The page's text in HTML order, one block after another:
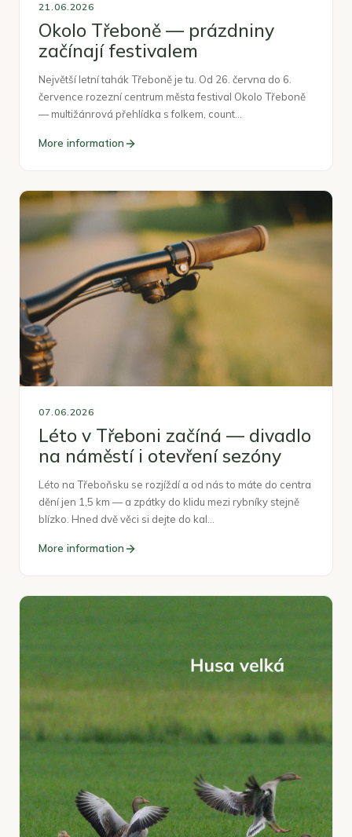
21.06.2026
Okolo Třeboně — prázdniny
začínají festivalem
Největší letní tahák Třeboně je tu. Od 26. června do 6.
července rozezní centrum města festival Okolo Třeboně
— multižánrová přehlídka s folkem, count…
More information
07.06.2026
Léto v Třeboni začíná — divadlo
na náměstí i otevření sezóny
Léto na Třeboňsku se rozjíždí a od nás to máte do centra
dění jen 1,5 km — a zpátky do klidu mezi rybníky stejně
blízko. Hned dvě věci si dejte do kal…
More information